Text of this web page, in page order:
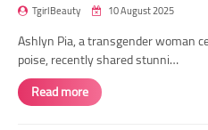
TgirlBeauty 10 August 2025
Ashlyn Pia, a transgender woman
poise, recently shared stunni…
Read more